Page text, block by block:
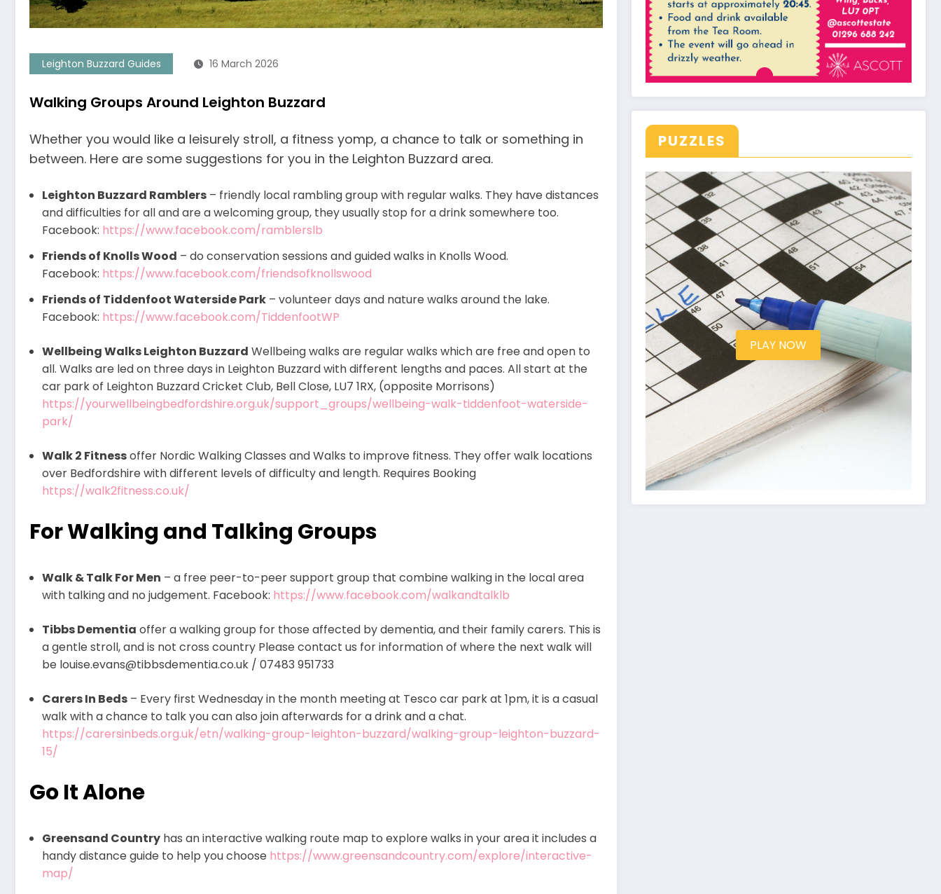
Leighton Buzzard Guides 16 March 2026
Walking Groups Around Leighton Buzzard
Whether you would like a leisurely stroll, a fitness yomp, a chance to talk or something in
between. Here are some suggestions for you in the Leighton Buzzard area.
Leighton Buzzard Ramblers – friendly local rambling group with regular walks. They have distances
and difficulties for all and are a welcoming group, they usually stop for a drink somewhere too.
Facebook: https://www.facebook.com/ramblerslb
Friends of Knolls Wood – do conservation sessions and guided walks in Knolls Wood.
Facebook: https://www.facebook.com/friendsofknollswood
Friends of Tiddenfoot Waterside Park – volunteer days and nature walks around the lake.
Facebook: https://www.facebook.com/TiddenfootWP
Wellbeing Walks Leighton Buzzard Wellbeing walks are regular walks which are free and open to
all. Walks are led on three days in Leighton Buzzard with different lengths and paces. All start at the
car park of Leighton Buzzard Cricket Club, Bell Close, LU7 1RX, (opposite Morrisons)
https://yourwellbeingbedfordshire.org.uk/support_groups/wellbeing-walk-tiddenfoot-waterside-
park/
Walk 2 Fitnessoffer Nordic Walking Classes and Walks to improve fitness. They offer walk locations
over Bedfordshire with different levels of difficulty and length. Requires Booking
https://walk2fitness.co.uk/
For Walking and Talking Groups
Walk & Talk For Men – a free peer-to-peer support group that combine walking in the local area
with talking and no judgement. Facebook: https://www.facebook.com/walkandtalklb
Tibbs Dementia offer a walking group for those affected by dementia, and their family carers. This is
a gentle stroll, and is not cross country Please contact us for information of where the next walk will
be louise.evans@tibbsdementia.co.uk / 07483 951733
Carers In Beds – Every first Wednesday in the month meeting at Tesco car park at 1pm, it is a casual
walk with a chance to talk you can also join afterwards for a drink and a chat.
https://carersinbeds.org.uk/etn/walking-group-leighton-buzzard/walking-group-leighton-buzzard-
15/
Go It Alone
Greensand Country has an interactive walking route map to explore walks in your area it includes a
handy distance guide to help you choose https://www.greensandcountry.com/explore/interactive-
map/
PUZZLES
PLAY NOW